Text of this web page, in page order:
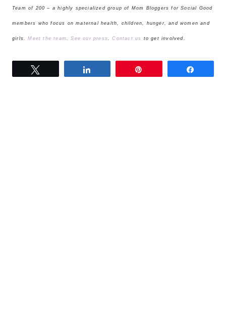
Team of 200 – a highly specialized group of Mom Bloggers for Social Good
members who focus on maternal health, children, hunger, and women and
girls.Meet the team.See our press.Contact us to get involved.